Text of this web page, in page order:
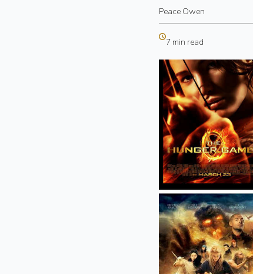
Peace Owen
7 min read